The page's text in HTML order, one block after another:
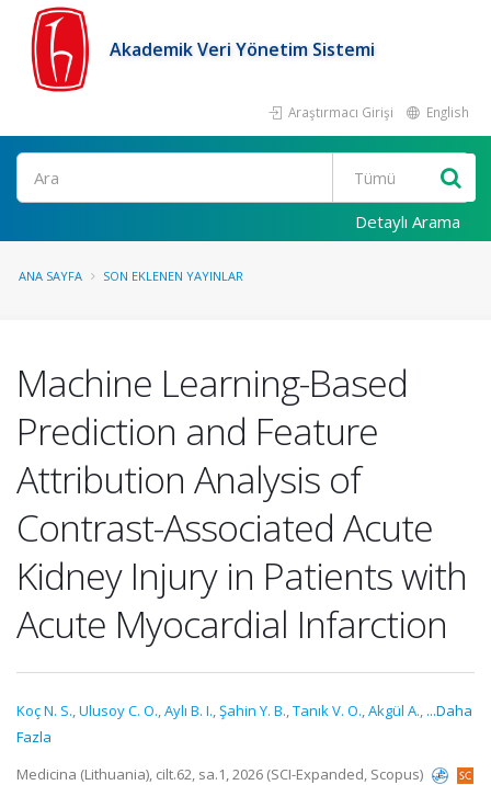
Akademik Veri Yönetim Sistemi
Araştırmacı Girişi English
Ara
Detaylı Arama
ANA SAYFA SON EKLENEN YAYINLAR
Machine Learning-Based
Prediction and Feature
Attribution Analysis of
Contrast-Associated Acute
Kidney Injury in Patients with
Acute Myocardial Infarction
Koç N. S.,Ulusoy C. O.,Aylı B. I.,Şahin Y. B.,Tanık V. O.,Akgül A., ...Daha
Fazla
Medicina (Lithuania), cilt.62, sa.1, 2026 (SCI-Expanded, Scopus)